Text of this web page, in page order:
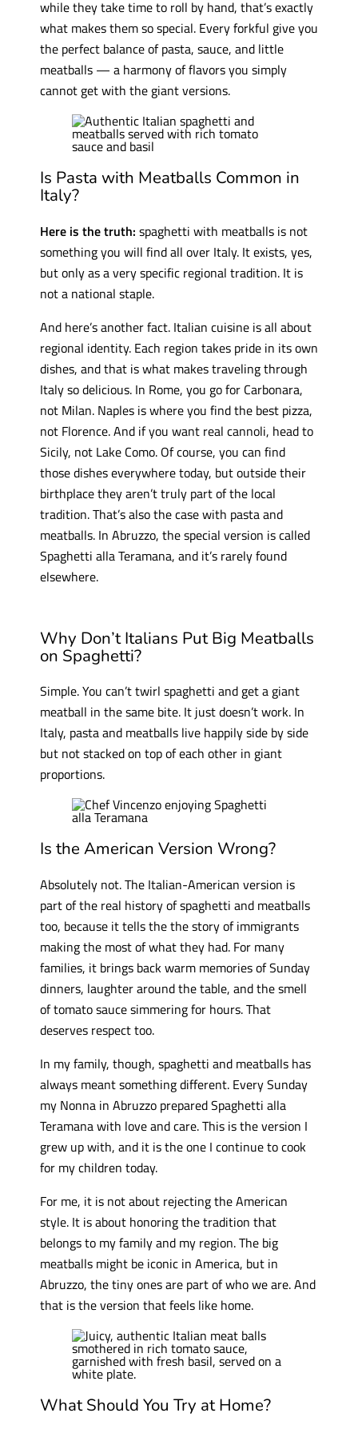
while they take time to roll by hand, that’s exactly
what makes them so special. Every forkful give you
the perfect balance of pasta, sauce, and little
meatballs — a harmony of flavors you simply
cannot get with the giant versions.
Is Pasta with Meatballs Common in
Italy?
Here is the truth: spaghetti with meatballs is not
something you will find all over Italy. It exists, yes,
but only as a very specific regional tradition. It is
not a national staple.
And here’s another fact. Italian cuisine is all about
regional identity. Each region takes pride in its own
dishes, and that is what makes traveling through
Italy so delicious. In Rome, you go for Carbonara,
not Milan. Naples is where you find the best pizza,
not Florence. And if you want real cannoli, head to
Sicily, not Lake Como. Of course, you can find
those dishes everywhere today, but outside their
birthplace they aren’t truly part of the local
tradition. That’s also the case with pasta and
meatballs. In Abruzzo, the special version is called
Spaghetti alla Teramana, and it’s rarely found
elsewhere.
Why Don’t Italians Put Big Meatballs
on Spaghetti?
Simple. You can’t twirl spaghetti and get a giant
meatball in the same bite. It just doesn’t work. In
Italy, pasta and meatballs live happily side by side
but not stacked on top of each other in giant
proportions.
Is the American Version Wrong?
Absolutely not. The Italian-American version is
part of the real history of spaghetti and meatballs
too, because it tells the the story of immigrants
making the most of what they had. For many
families, it brings back warm memories of Sunday
dinners, laughter around the table, and the smell
of tomato sauce simmering for hours. That
deserves respect too.
In my family, though, spaghetti and meatballs has
always meant something different. Every Sunday
my Nonna in Abruzzo prepared Spaghetti alla
Teramana with love and care. This is the version I
grew up with, and it is the one I continue to cook
for my children today.
For me, it is not about rejecting the American
style. It is about honoring the tradition that
belongs to my family and my region. The big
meatballs might be iconic in America, but in
Abruzzo, the tiny ones are part of who we are. And
that is the version that feels like home.
What Should You Try at Home?